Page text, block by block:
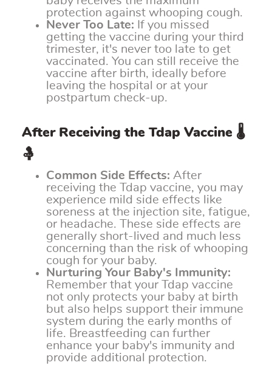
protection against whooping cough.
Never Too Late: If you missed
getting the vaccine during your third
trimester, it's never too late to get
vaccinated. You can still receive the
vaccine after birth, ideally before
leaving the hospital or at your
postpartum check-up.
After Receiving the Tdap Vaccine 🌡️
🤱
Common Side Effects: After
receiving the Tdap vaccine, you may
experience mild side effects like
soreness at the injection site, fatigue,
or headache. These side effects are
generally short-lived and much less
concerning than the risk of whooping
cough for your baby.
Nurturing Your Baby's Immunity:
Remember that your Tdap vaccine
not only protects your baby at birth
but also helps support their immune
system during the early months of
life. Breastfeeding can further
enhance your baby's immunity and
provide additional protection.